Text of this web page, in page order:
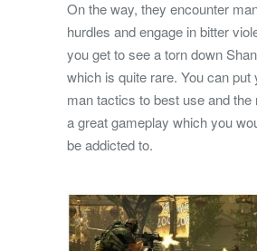
On the way, they encounter
hurdles and engage in bitter
you get to see a torn down
which is quite rare. You can put
man tactics to best use and the
a great gameplay which you
be addicted to.